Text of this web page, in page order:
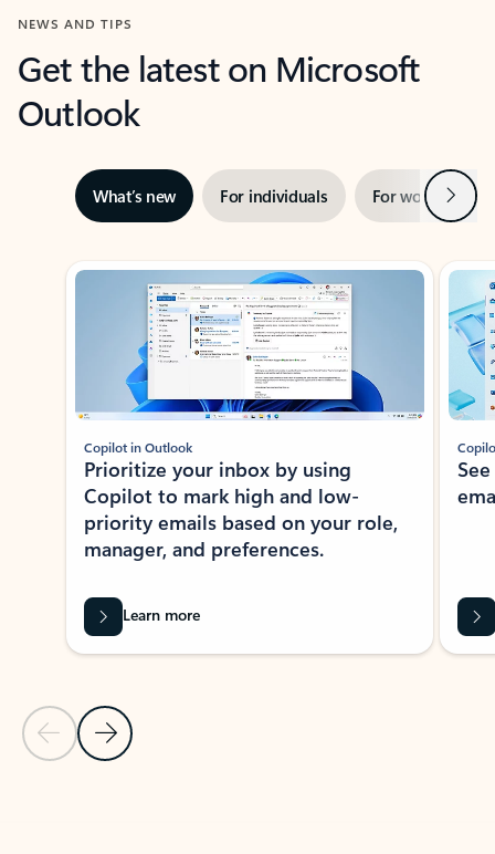
NEWS AND TIPS
Get the latest on Microsoft
Outlook
What’s new For individuals For work Next
Showing slide 1 of 3
Previous Slide
Next Slide
Copilot in Outlook
Prioritize your inbox by using
Copilot to mark high and low-
priority emails based on your role,
manager, and preferences.
Learn more